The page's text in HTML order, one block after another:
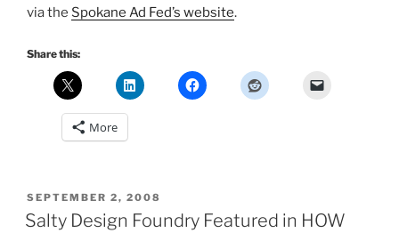
via the Spokane Ad Fed’s website.
Share this:
More
POSTED
ON
SEPTEMBER 2, 2008
Salty Design Foundry Featured in HOW